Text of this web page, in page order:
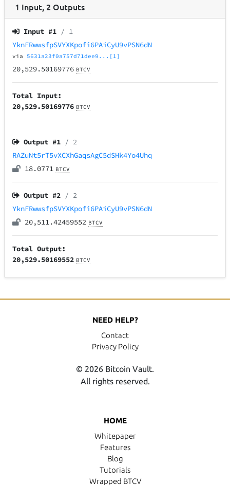
1 Input, 2 Outputs
Input #1 / 1
YknFRwwsfpSVYXKpofi6PAiCyU9vPSN6dN
via5631a23f0a757d71dee9...[1]
20,529.50169776 BTCV
Total Input:
20,529.50169776 BTCV
Output #1 / 2
RAZuNt5rT5vXCXhGaqsAgC5dSHk4Yo4Uhq
18.0771 BTCV
Output #2 / 2
YknFRwwsfpSVYXKpofi6PAiCyU9vPSN6dN
20,511.42459552 BTCV
Total Output:
20,529.50169552 BTCV
HOME
Whitepaper
Features
Blog
Tutorials
Wrapped BTCV
NEED HELP?
Contact
Privacy Policy
© 2026 Bitcoin Vault.
All rights reserved.